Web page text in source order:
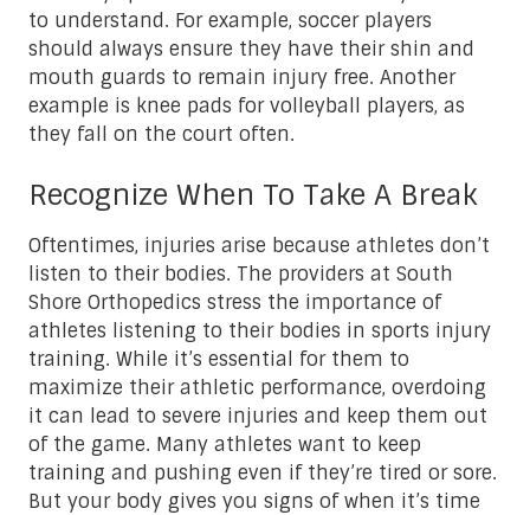
to understand. For example, soccer players
should always ensure they have their shin and
mouth guards to remain injury free. Another
example is knee pads for volleyball players, as
they fall on the court often.
Recognize When To Take A Break
Oftentimes, injuries arise because athletes don’t
listen to their bodies. The providers at South
Shore Orthopedics stress the importance of
athletes listening to their bodies in sports injury
training. While it’s essential for them to
maximize their athletic performance, overdoing
it can lead to severe injuries and keep them out
of the game. Many athletes want to keep
training and pushing even if they’re tired or sore.
But your body gives you signs of when it’s time